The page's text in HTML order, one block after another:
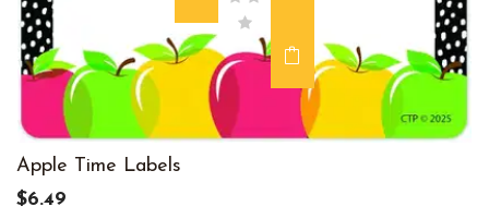
Apple Time Labels
$6.49